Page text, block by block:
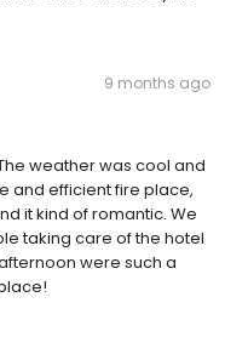
9 months ago
weather was cool and
and efficient fire place,
it kind of romantic. We
taking care of the hotel
were such a